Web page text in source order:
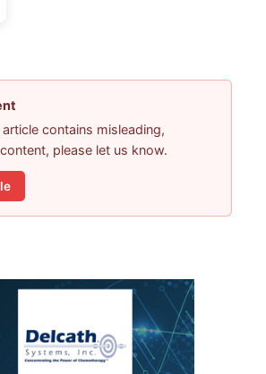
contains misleading,
please let us know.